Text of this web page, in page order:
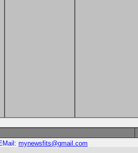
mynewsfits@gmail.com